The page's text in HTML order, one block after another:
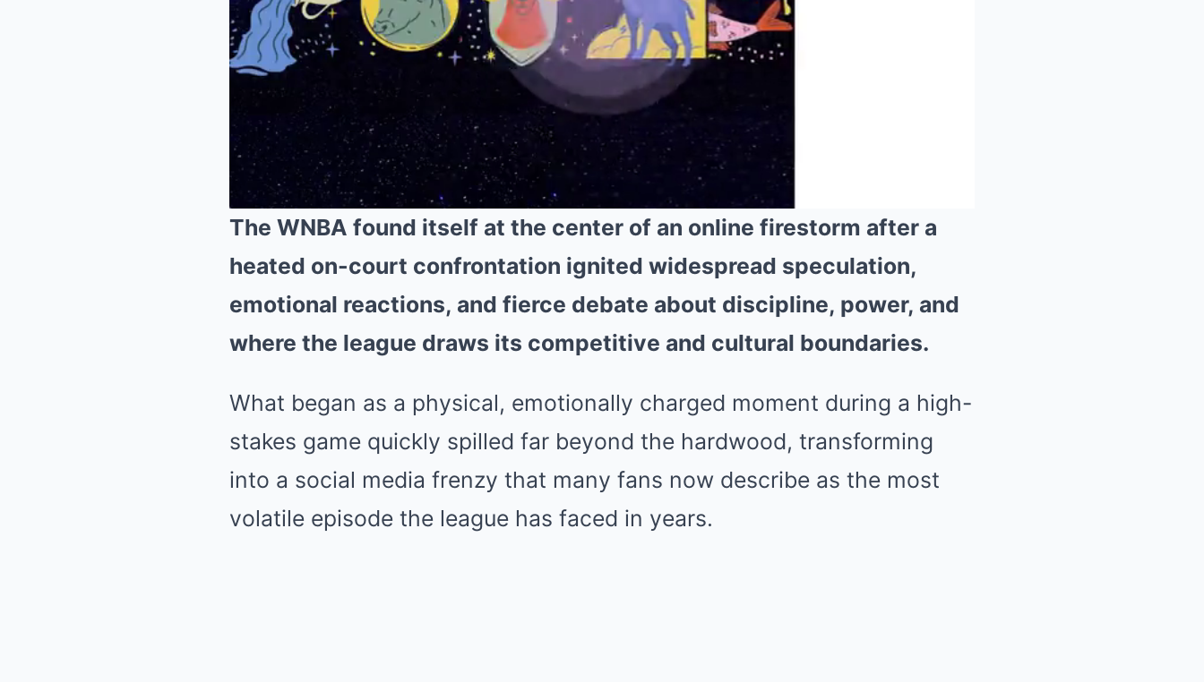
Mute
The WNBA found itself at the center of an online firestorm after a
heated on-court confrontation ignited widespread speculation,
emotional reactions, and fierce debate about discipline, power, and
where the league draws its competitive and cultural boundaries.
What began as a physical, emotionally charged moment during a high-
stakes game quickly spilled far beyond the hardwood, transforming
into a social media frenzy that many fans now describe as the most
volatile episode the league has faced in years.